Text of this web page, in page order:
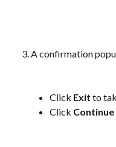
A confirmation
Click Exit to
Click